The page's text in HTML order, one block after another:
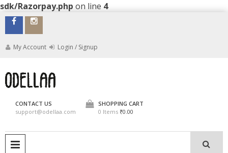
sdk/Razorpay.php on line 4
Skip
contentMy Account Login / Signup
CONTACT US
support@odellaa.com
SHOPPING CART
0 Items ₹0.00